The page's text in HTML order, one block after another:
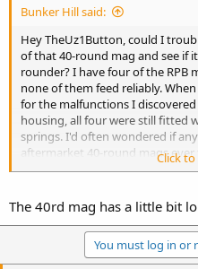
Bunker Hill said:
Hey TheUz1Button, could I
of that 40-round mag and see if
rounder? I have four of the RPB
none of them feed reliably.
for the malfunctions I
housing, all four were still fitted
springs. I'd often wondered if
aftermarket 40-round mags
spring to account for the
standard GG mag spring.
Click
The 40rd mag has a little bit
You must log in or